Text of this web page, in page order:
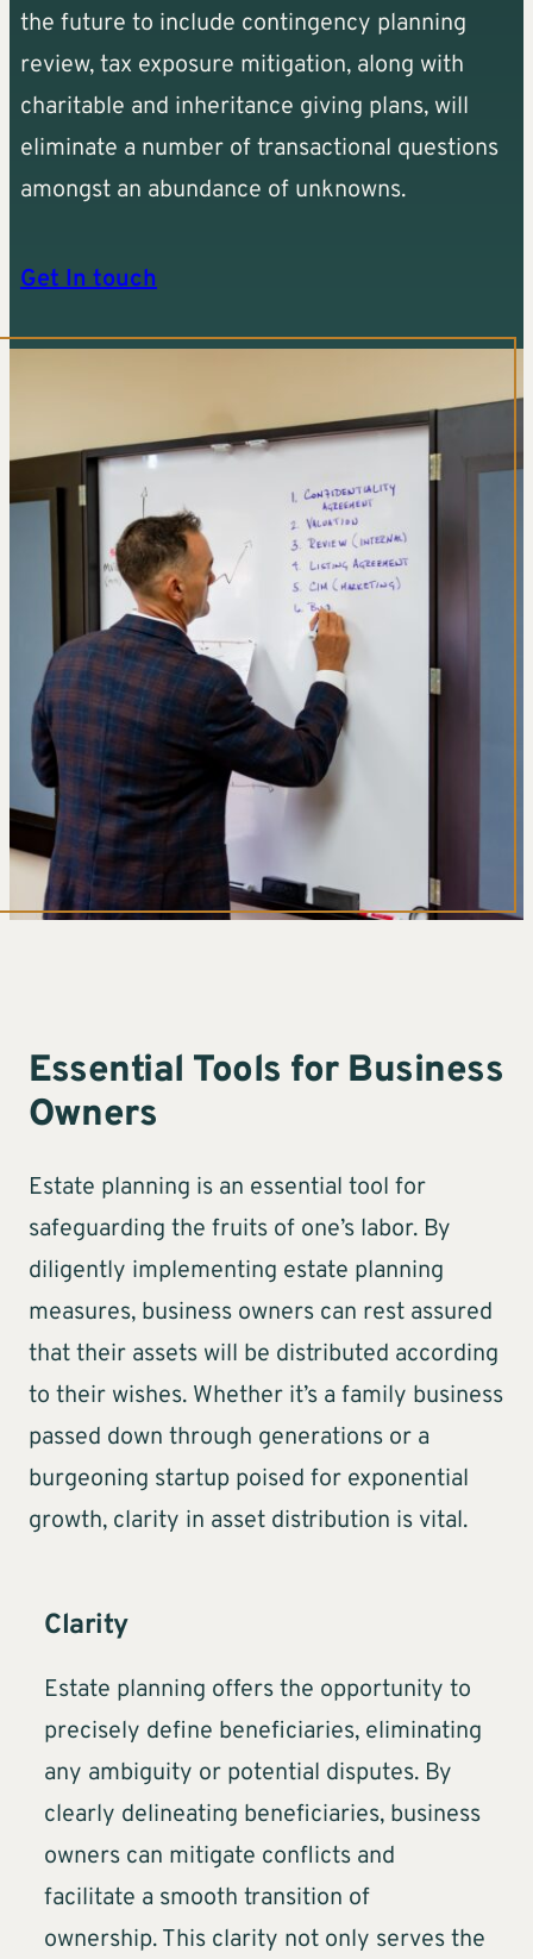
the future to include contingency planning
review, tax exposure mitigation, along with
charitable and inheritance giving plans, will
eliminate a number of transactional questions
amongst an abundance of unknowns.
Get In touch
Essential Tools for Business
Owners
Estate planning is an essential tool for
safeguarding the fruits of one’s labor. By
diligently implementing estate planning
measures, business owners can rest assured
that their assets will be distributed according
to their wishes. Whether it’s a family business
passed down through generations or a
burgeoning startup poised for exponential
growth, clarity in asset distribution is vital.
Clarity
Estate planning offers the opportunity to
precisely define beneficiaries, eliminating
any ambiguity or potential disputes. By
clearly delineating beneficiaries, business
owners can mitigate conflicts and
facilitate a smooth transition of
ownership. This clarity not only serves the